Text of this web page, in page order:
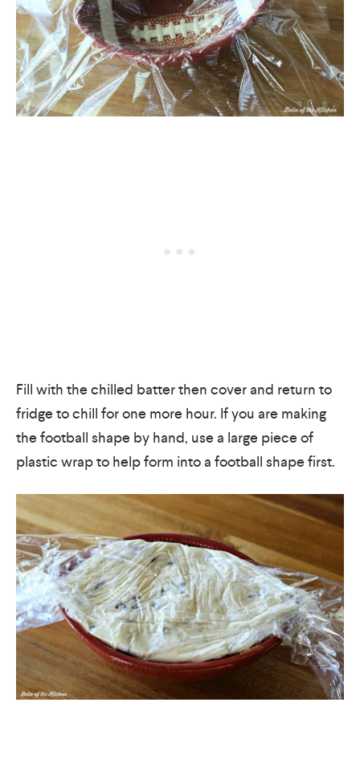
Fill with the chilled batter then cover and return to
fridge to chill for one more hour. If you are making
the football shape by hand, use a large piece of
plastic wrap to help form into a football shape first.